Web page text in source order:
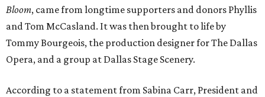
Bloom, came from longtime supporters and donors Phyllis
and Tom McCasland. It was then brought to life by
Tommy Bourgeois, the production designer for The Dallas
Opera, and a group at Dallas Stage Scenery.
According to a statement from Sabina Carr, President and